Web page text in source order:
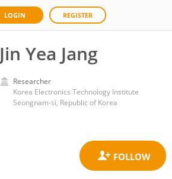
LOGIN REGISTER
Jin Yea Jang
Researcher
Korea Electronics Technology Institute
Seongnam-si, Republic of Korea